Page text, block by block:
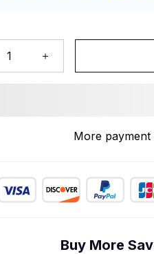
More payment
Buy More